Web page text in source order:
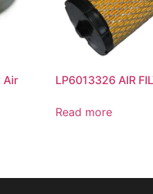
Air
LP6013326 AIR
Read more